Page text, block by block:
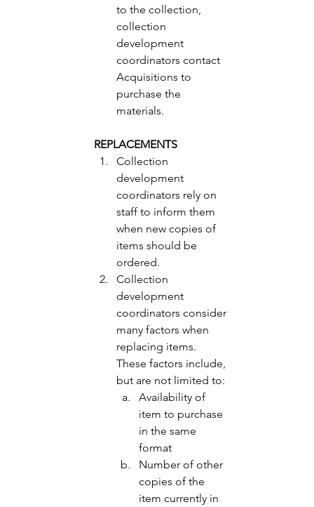
to the collection,
collection
development
coordinators contact
Acquisitions to
purchase the
materials.
REPLACEMENTS
Collection
development
coordinators rely on
staff to inform them
when new copies of
items should be
ordered.
Collection
development
coordinators consider
many factors when
replacing items.
These factors include,
but are not limited to:
Availability of
item to purchase
in the same
format
Number of other
copies of the
item currently in